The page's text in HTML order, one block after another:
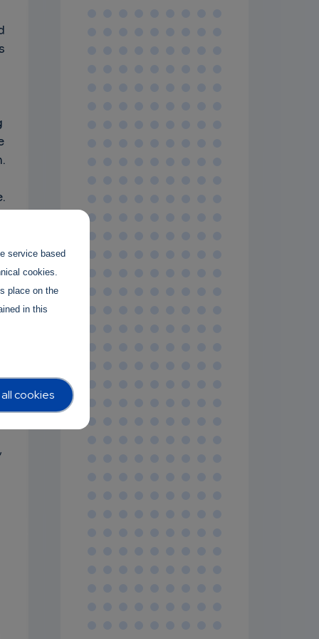
service based
cookies.
place on the
in this
cookies